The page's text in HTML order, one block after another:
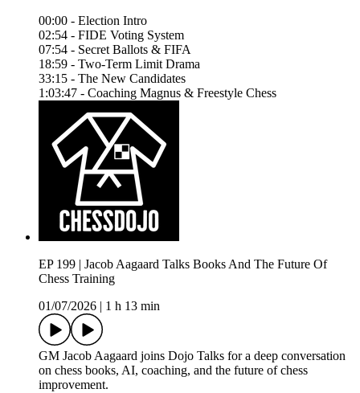
00:00 - Election Intro
02:54 - FIDE Voting System
07:54 - Secret Ballots & FIFA
18:59 - Two-Term Limit Drama
33:15 - The New Candidates
1:03:47 - Coaching Magnus & Freestyle Chess
EP 199 | Jacob Aagaard Talks Books And The Future Of
Chess Training
01/07/2026
1 h 13 min
GM Jacob Aagaard joins Dojo Talks for a deep conversation
on chess books, AI, coaching, and the future of chess
improvement.